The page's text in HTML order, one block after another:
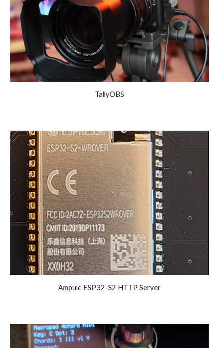
TallyOBS
Ampule ESP32-S2 HTTP Server